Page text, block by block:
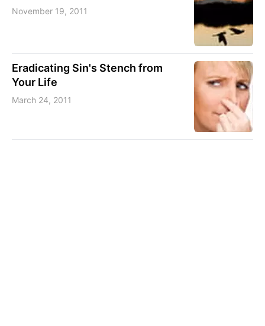
November 19, 2011
Eradicating Sin's Stench from
Your Life
March 24, 2011